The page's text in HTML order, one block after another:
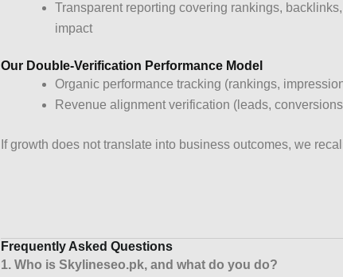
Transparent reporting covering rankings,
impact
Our Double-Verification Performance Model
Organic performance tracking (rankings,
Revenue alignment verification (leads,
If growth does not translate into business outcomes, we
Frequently Asked Questions
1. Who is Skylineseo.pk, and what do you do?